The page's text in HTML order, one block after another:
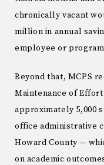
chronically vacant
million in annual
employee or
Beyond that, MCPS
Maintenance of
approximately 5,000
office administrative
Howard County —
on academic